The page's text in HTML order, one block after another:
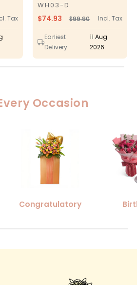
Tax
WH03-D
SKU
Regular
price
$99.90Sale
price
$74.93 Incl. Tax
Earliest
Delivery:
11 Aug
2026
Occasion
Congratulatory